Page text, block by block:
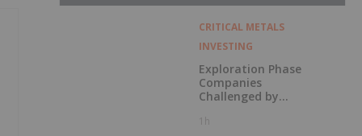
CRITICAL METALS
INVESTING
Exploration Phase
Companies
Challenged by
1h